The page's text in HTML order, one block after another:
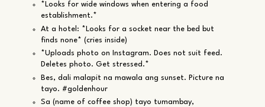
*Looks for wide windows when entering a food
establishment.*
At a hotel: *Looks for a socket near the bed but
finds none* (cries inside)
*Uploads photo on Instagram. Does not suit feed.
Deletes photo. Get stressed.*
Bes, dali malapit na mawala ang sunset. Picture na
tayo. #goldenhour
Sa (name of coffee shop) tayo tumambay,